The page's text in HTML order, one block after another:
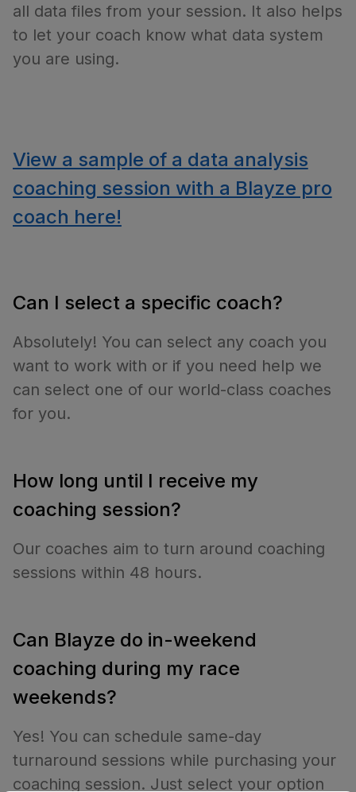
all data files from your session. It also helps
to let your coach know what data system
you are using.
View a sample of a data analysis
coaching session with a Blayze pro
coach here!
Can I select a specific coach?
Absolutely! You can select any coach you
want to work with or if you need help we
can select one of our world-class coaches
for you.
How long until I receive my
coaching session?
Our coaches aim to turn around coaching
sessions within 48 hours.
Can Blayze do in-weekend
coaching during my race
weekends?
Yes! You can schedule same-day
turnaround sessions while purchasing your
coaching session. Just select your option